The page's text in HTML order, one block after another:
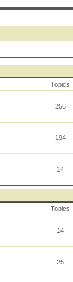
Topics
256
194
14
Topics
14
25